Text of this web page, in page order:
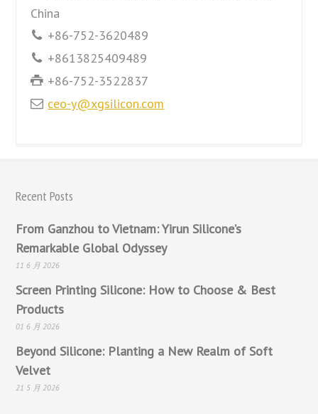
China
+86-752-3620489
+8613825409489
+86-752-3522837
ceo-y@xgsilicon.com
Recent Posts
From Ganzhou to Vietnam: Yirun Silicone’s
Remarkable Global Odyssey
11 6 月 2026
Screen Printing Silicone: How to Choose & Best
Products
01 6 月 2026
Beyond Silicone: Planting a New Realm of Soft
Velvet
21 5 月 2026